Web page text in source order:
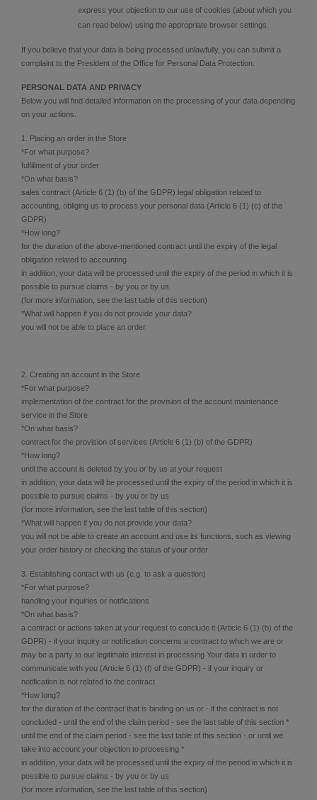
express your objection to our use of cookies (about which you
can read below) using the appropriate browser settings.
If you believe that your data is being processed unlawfully, you can submit a
complaint to the President of the Office for Personal Data Protection.
PERSONAL DATA AND PRIVACY
Below you will find detailed information on the processing of your data depending
on your actions.
1. Placing an order in the Store
*For what purpose?
fulfillment of your order
*On what basis?
sales contract (Article 6 (1) (b) of the GDPR) legal obligation related to
accounting, obliging us to process your personal data (Article 6 (1) (c) of the
GDPR)
*How long?
for the duration of the above-mentioned contract until the expiry of the legal
obligation related to accounting
in addition, your data will be processed until the expiry of the period in which it is
possible to pursue claims - by you or by us
(for more information, see the last table of this section)
*What will happen if you do not provide your data?
you will not be able to place an order
2. Creating an account in the Store
*For what purpose?
implementation of the contract for the provision of the account maintenance
service in the Store
*On what basis?
contract for the provision of services (Article 6 (1) (b) of the GDPR)
*How long?
until the account is deleted by you or by us at your request
in addition, your data will be processed until the expiry of the period in which it is
possible to pursue claims - by you or by us
(for more information, see the last table of this section)
*What will happen if you do not provide your data?
you will not be able to create an account and use its functions, such as viewing
your order history or checking the status of your order
3. Establishing contact with us (e.g. to ask a question)
*For what purpose?
handling your inquiries or notifications
*On what basis?
a contract or actions taken at your request to conclude it (Article 6 (1) (b) of the
GDPR) - if your inquiry or notification concerns a contract to which we are or
may be a party to our legitimate interest in processing Your data in order to
communicate with you (Article 6 (1) (f) of the GDPR) - if your inquiry or
notification is not related to the contract
*How long?
for the duration of the contract that is binding on us or - if the contract is not
concluded - until the end of the claim period - see the last table of this section *
until the end of the claim period - see the last table of this section - or until we
take into account your objection to processing *
in addition, your data will be processed until the expiry of the period in which it is
possible to pursue claims - by you or by us
(for more information, see the last table of this section)